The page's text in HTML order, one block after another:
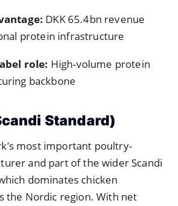
DKK 65.4bn revenue
protein infrastructure
role: High-volume protein
backbone
Standard)
most important poultry-
and part of the wider Scandi
dominates chicken
the Nordic region. With net